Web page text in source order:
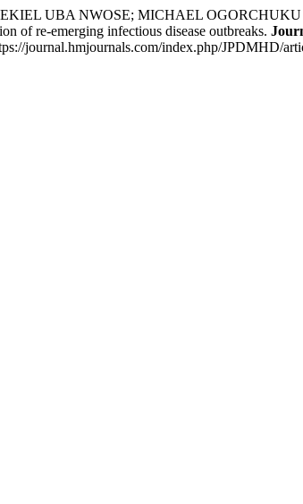
UBA NWOSE; MICHAEL
of re-emerging infectious disease outbreaks.
journal.hmjournals.com/index.php/JPDMHD/